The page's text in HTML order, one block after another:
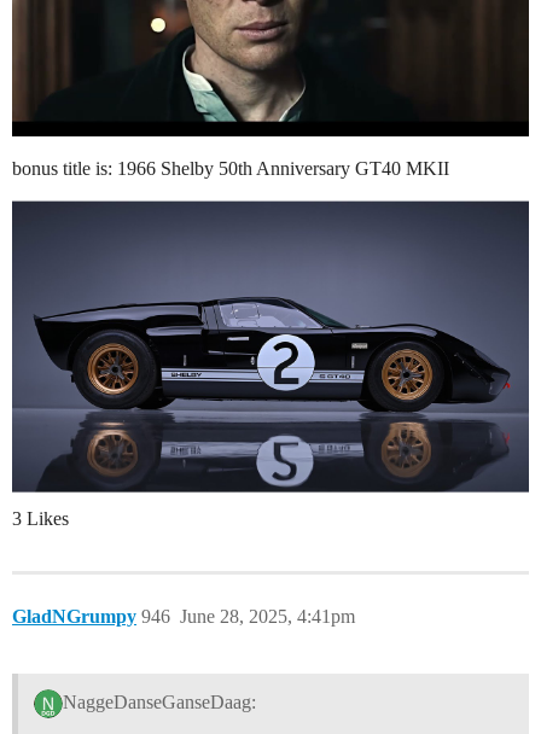
bonus title is: 1966 Shelby 50th Anniversary GT40 MKII
3 Likes
GladNGrumpy June 28, 2025, 4:41pm
946
NaggeDanseGanseDaag: